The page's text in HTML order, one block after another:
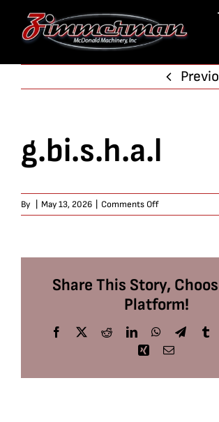
g.bi.s.h.a.l
By May 13, 2026 Comments Offon
g.bi.s.h.a.l
Share This Story,
Platform!
Facebook
X RedditLinkedInWhatsApp
Xing Email